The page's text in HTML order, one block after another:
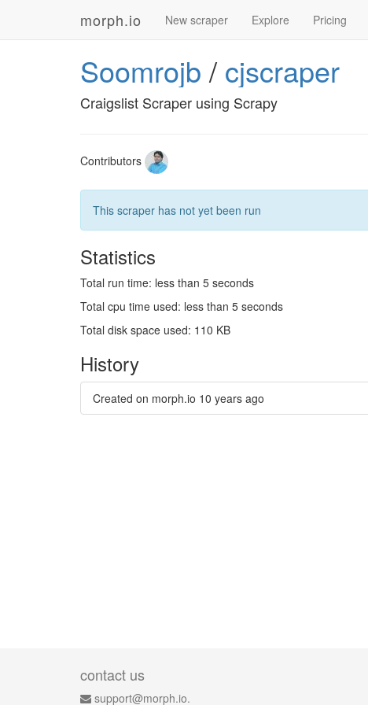
morph.io New scraper Explore Pricing
Soomrojb / cjscraper
Craigslist Scraper using Scrapy
Contributors
This scraper has not yet been run
Statistics
Total run time: less than 5 seconds
Total cpu time used: less than 5 seconds
Total disk space used: 110 KB
History
Created on morph.io 10 years ago
contact us
support@morph.io.